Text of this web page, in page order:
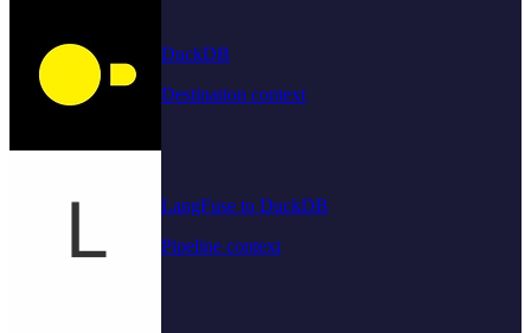
DuckDB
Destination context
LangFuse to DuckDB
Pipeline context